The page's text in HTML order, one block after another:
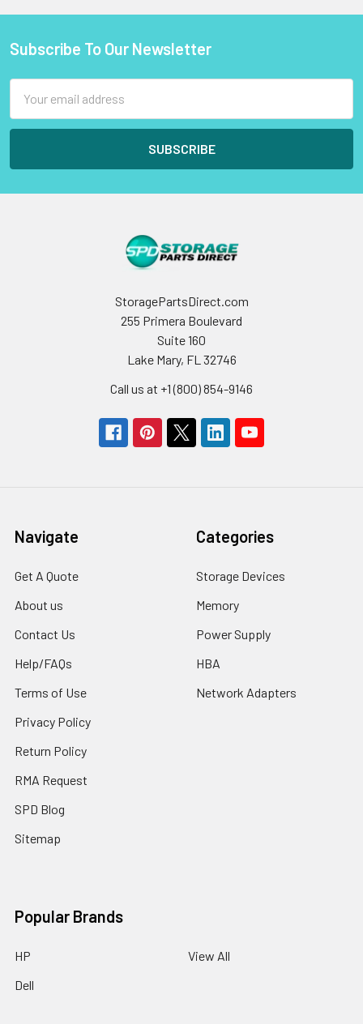
Footer
Subscribe To Our Newsletter
Address
StoragePartsDirect.com
255 Primera Boulevard
Suite 160
Lake Mary, FL 32746
Call us at +1 (800) 854-9146
Navigate
Get A Quote
About us
Contact Us
Help/FAQs
Terms of Use
Privacy Policy
Return Policy
RMA Request
SPD Blog
Sitemap
Categories
Storage Devices
Memory
Power Supply
HBA
Network Adapters
Popular Brands
HP
Dell
View All